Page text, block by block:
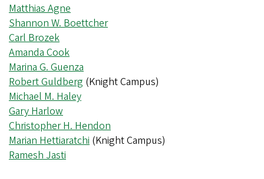
Matthias Agne
Shannon W. Boettcher
Carl Brozek
Amanda Cook
Marina G. Guenza
Robert Guldberg (Knight Campus)
Michael M. Haley
Gary Harlow
Christopher H. Hendon
Marian Hettiaratchi (Knight Campus)
Ramesh Jasti